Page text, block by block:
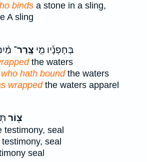
binds a stone in a sling,
A sling
בְּחָפְנָ֡יו מִ֤י צָֽרַר־
the waters
who hath boundthe waters
wrappedthe waters apparel
צ֖וֹר
testimony, seal
seal
seal